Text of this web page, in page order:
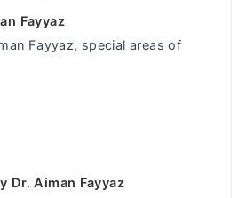
Fayyaz
Fayyaz, special areas of
Dr. Aiman Fayyaz